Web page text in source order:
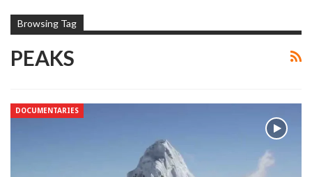
Browsing Tag
PEAKS
DOCUMENTARIES